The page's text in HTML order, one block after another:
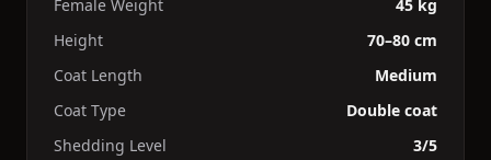
Female Weight
45 kg
Height
70–80 cm
Coat Length
Medium
Coat Type
Double coat
Shedding Level
3/5